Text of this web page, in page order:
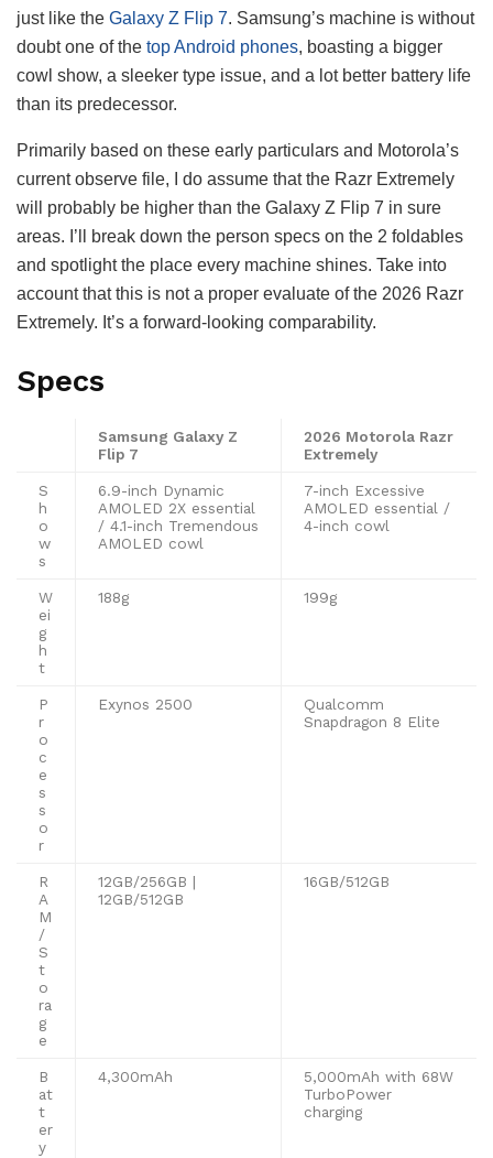
just like the Galaxy Z Flip 7. Samsung’s machine is without
doubt one of the top Android phones, boasting a bigger
cowl show, a sleeker type issue, and a lot better battery life
than its predecessor.
Primarily based on these early particulars and Motorola’s
current observe file, I do assume that the Razr Extremely
will probably be higher than the Galaxy Z Flip 7 in sure
areas. I’ll break down the person specs on the 2 foldables
and spotlight the place every machine shines. Take into
account that this is not a proper evaluate of the 2026 Razr
Extremely. It’s a forward-looking comparability.
Specs
Samsung Galaxy Z
Flip 7
2026 Motorola Razr
Extremely
S
h
o
w
s
6.9-inch Dynamic
AMOLED 2X essential
/ 4.1-inch Tremendous
AMOLED cowl
7-inch Excessive
AMOLED essential /
4-inch cowl
W
ei
g
h
t
188g 199g
P
r
o
c
e
s
s
o
r
Exynos 2500
Qualcomm
Snapdragon 8 Elite
R
A
M
/
S
t
o
ra
g
e
12GB/256GB |
12GB/512GB
16GB/512GB
B
at
t
er
y
4,300mAh
5,000mAh with 68W
TurboPower
charging